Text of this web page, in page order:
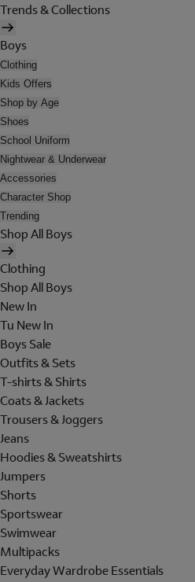
Trends & Collections
Boys
Clothing
Kids Offers
Shop by Age
Shoes
School Uniform
Nightwear & Underwear
Accessories
Character Shop
Trending
Shop All Boys
Clothing
Shop All Boys
New In
Tu New In
Boys Sale
Outfits & Sets
T-shirts & Shirts
Coats & Jackets
Trousers & Joggers
Jeans
Hoodies & Sweatshirts
Jumpers
Shorts
Sportswear
Swimwear
Multipacks
Everyday Wardrobe Essentials